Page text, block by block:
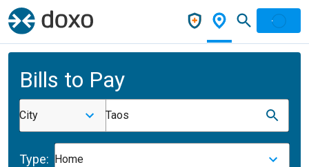
Bills to Pay
City Taos
Type: Home